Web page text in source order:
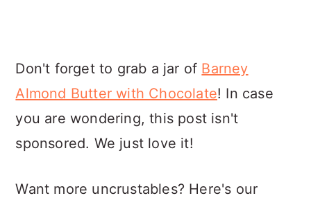
Don't forget to grab a jar of Barney
Almond Butter with Chocolate! In case
you are wondering, this post isn't
sponsored. We just love it!
Want more uncrustables? Here's our